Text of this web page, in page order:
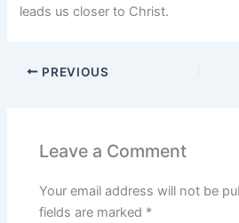
leads us closer to Christ.
PREVIOUS
Leave a Comment
Your email address will not be
fields are marked *